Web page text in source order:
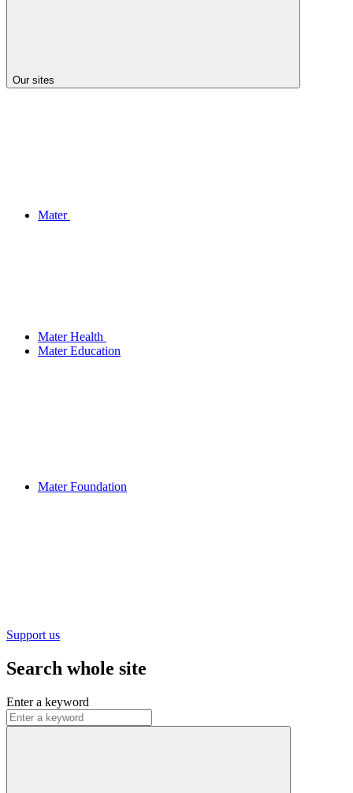
Our sites
Mater
Mater Health
Mater Education
Mater Foundation
Support us
Search whole site
Enter a keyword